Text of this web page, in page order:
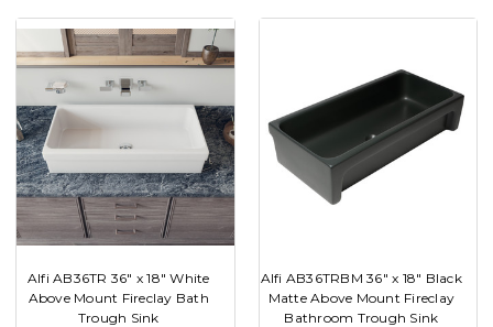
Alfi AB36TR 36" x 18" White
Above Mount Fireclay Bath
Trough Sink
Alfi AB36TRBM 36" x 18" Black
Matte Above Mount Fireclay
Bathroom Trough Sink